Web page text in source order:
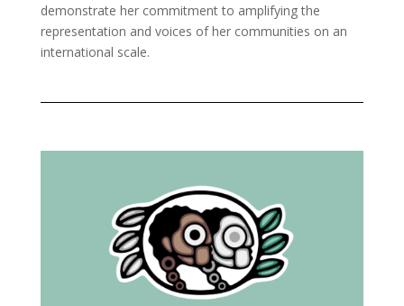
demonstrate her commitment to amplifying the
representation and voices of her communities on an
international scale.